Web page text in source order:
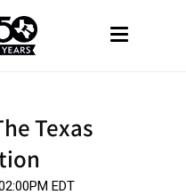
Texas
EDT